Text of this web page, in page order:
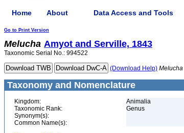
Home About Data Access and Tools
Go to Print Version
Melucha Amyot and Serville, 1843
Taxonomic Serial No.: 994522
(Download Help) Melucha
Taxonomy and Nomenclature
Kingdom:
Animalia
Taxonomic Rank:
Genus
Synonym(s):
Common Name(s):